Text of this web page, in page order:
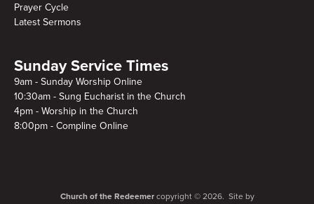
Prayer Cycle
Latest Sermons
Sunday Service Times
9am - Sunday Worship Online
10:30am - Sung Eucharist in the Church
4pm - Worship in the Church
8:00pm - Compline Online
Church of the Redeemercopyright © 2026. Site by